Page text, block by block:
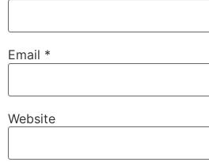
Email *
Website